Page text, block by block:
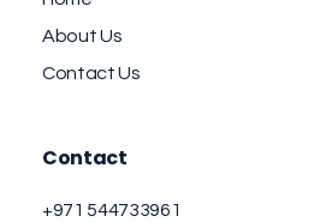
About Us
Contact Us
Contact
+971 544733961